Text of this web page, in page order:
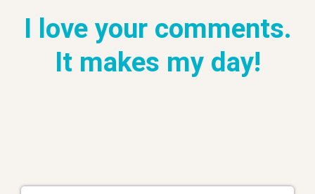
I love your comments.
It makes my day!